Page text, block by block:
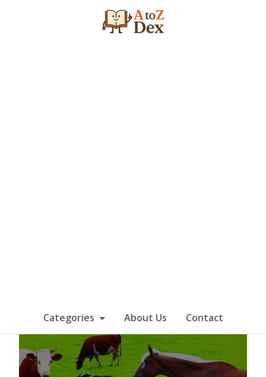
Categories About Us Contact